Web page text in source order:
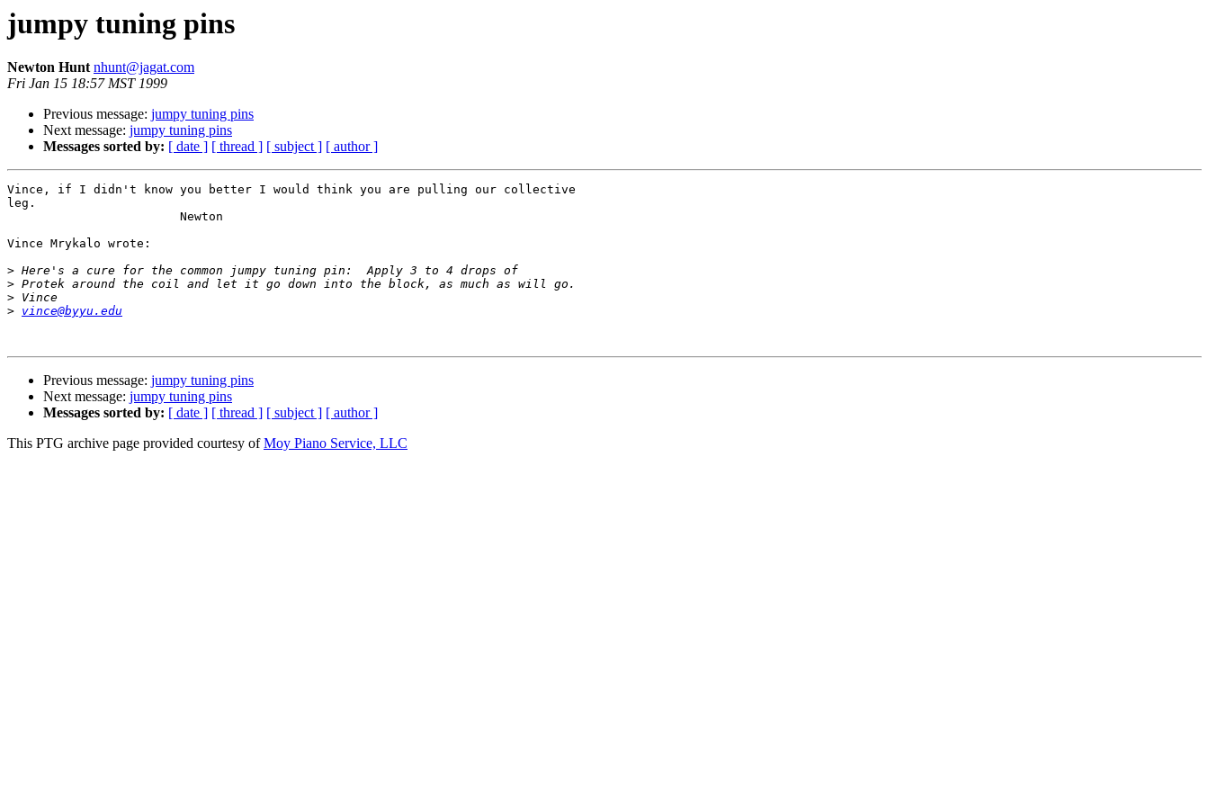
jumpy tuning pins
Newton Huntnhunt@jagat.com
Fri Jan 15 18:57 MST 1999
Previous message: jumpy tuning pins
Next message: jumpy tuning pins
Messages sorted by: [ date ] [ thread ] [ subject ] [ author ]
Vince, if I didn't know you better I would think you are pulling our collective
leg.
                        Newton
Vince Mrykalo wrote:
>
>
>
> vince@byyu.edu
Previous message: jumpy tuning pins
Next message: jumpy tuning pins
Messages sorted by: [ date ] [ thread ] [ subject ] [ author ]
This PTG archive page provided courtesy ofMoy Piano Service, LLC